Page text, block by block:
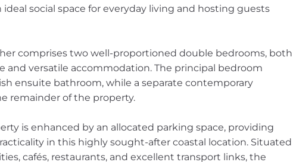
ideal social space for everyday living and hosting guests
comprises two well-proportioned double bedrooms, both
and versatile accommodation. The principal bedroom
ensuite bathroom, while a separate contemporary
remainder of the property.
is enhanced by an allocated parking space, providing
in this highly sought-after coastal location. Situated
cafés, restaurants, and excellent transport links, the